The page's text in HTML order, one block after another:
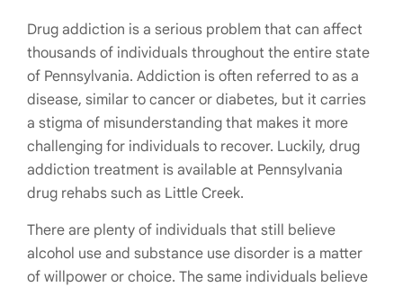
Drug addiction is a serious problem that can affect
thousands of individuals throughout the entire state
of Pennsylvania. Addiction is often referred to as a
disease, similar to cancer or diabetes, but it carries
a stigma of misunderstanding that makes it more
challenging for individuals to recover. Luckily, drug
addiction treatment is available at Pennsylvania
drug rehabs such as Little Creek.
There are plenty of individuals that still believe
alcohol use and substance use disorder is a matter
of willpower or choice. The same individuals believe